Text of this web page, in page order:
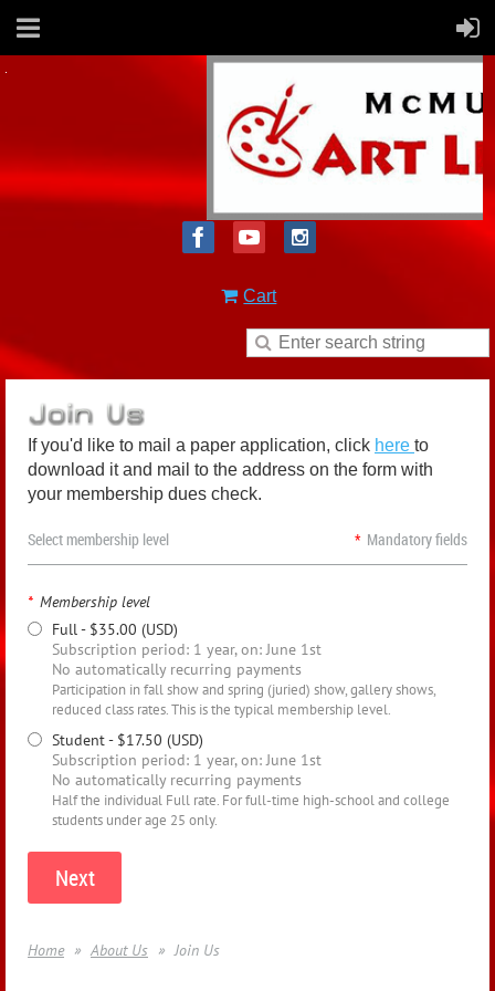
Cart
If you'd like to mail a paper application, click here to
download it and mail to the address on the form with
your membership dues check.
Select membership level * Mandatory fields
* Membership level
Full- $35.00 (USD)
Subscription period: 1 year, on: June 1st
No automatically recurring payments
Participation in fall show and spring (juried) show, gallery shows,
reduced class rates. This is the typical membership level.
Student- $17.50 (USD)
Subscription period: 1 year, on: June 1st
No automatically recurring payments
Half the individual Full rate. For full-time high-school and college
students under age 25 only.
Home About Us Join Us